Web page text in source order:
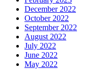
December 2022
October 2022
September 2022
August 2022
July 2022
June 2022
May 2022